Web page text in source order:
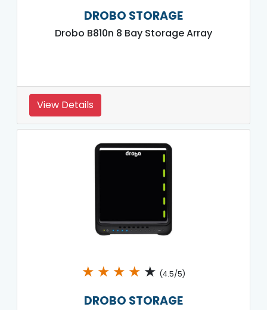
DROBO STORAGE
Drobo B810n 8 Bay Storage Array
View Details
★ ★ ★ ★ ★ (4.5/5)
DROBO STORAGE